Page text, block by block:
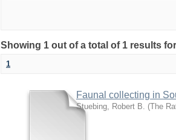
Showing 1 out of a total of 1 results
1
Faunal collecting in
Stuebing, Robert B. (The